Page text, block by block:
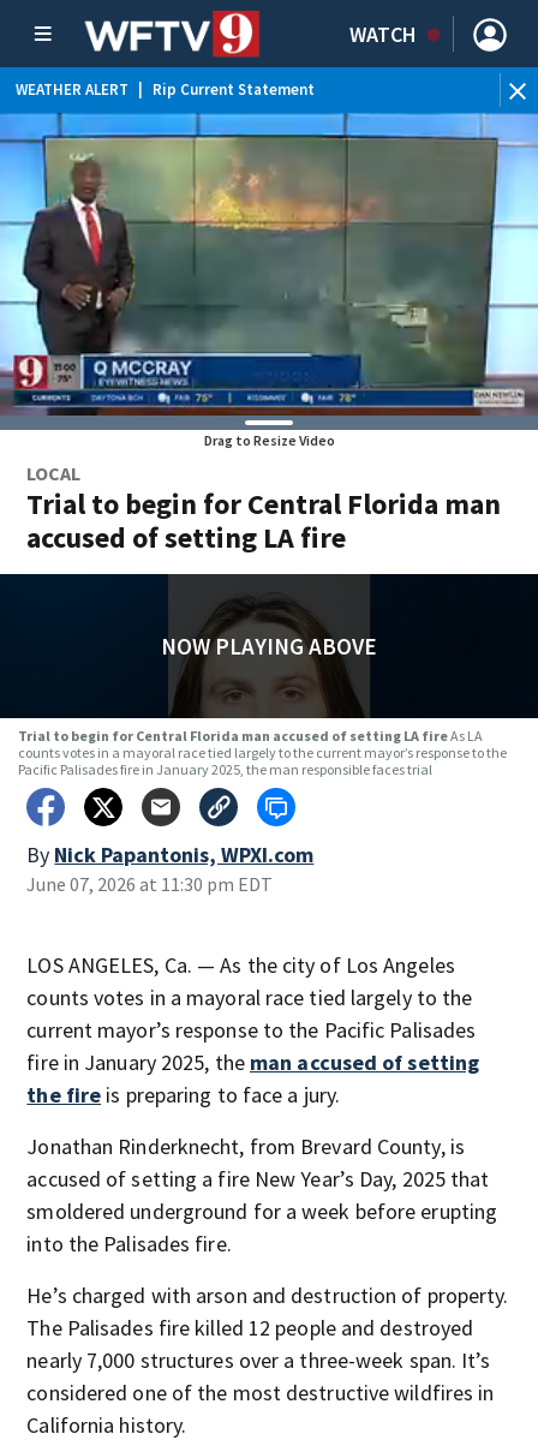
WATCH
WEATHER ALERT Rip Current Statement
Drag to Resize Video
LOCAL
Trial to begin for Central Florida man
accused of setting LA fire
NOW PLAYING ABOVE
Trial to begin for Central Florida man accused of setting LA fireAs LA
counts votes in a mayoral race tied largely to the current mayor’s response to the
Pacific Palisades fire in January 2025, the man responsible faces trial
By Nick Papantonis, WPXI.com
June 07, 2026 at 11:30 pm EDT
LOS ANGELES, Ca. — As the city of Los Angeles
counts votes in a mayoral race tied largely to the
current mayor’s response to the Pacific Palisades
fire in January 2025, the man accused of setting
the fire is preparing to face a jury.
Jonathan Rinderknecht, from Brevard County, is
accused of setting a fire New Year’s Day, 2025 that
smoldered underground for a week before erupting
into the Palisades fire.
He’s charged with arson and destruction of property.
The Palisades fire killed 12 people and destroyed
nearly 7,000 structures over a three-week span. It’s
considered one of the most destructive wildfires in
California history.